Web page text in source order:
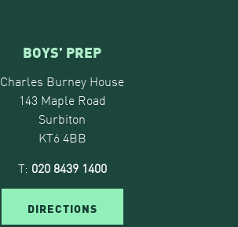
BOYS’ PREP
Charles Burney House
143 Maple Road
Surbiton
KT6 4BB
T: 020 8439 1400
DIRECTIONS